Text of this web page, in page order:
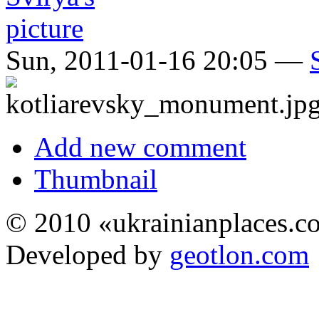
Sun, 2011-01-16 20:05 —
Add new comment
Thumbnail
© 2010
Developed by geotlon.com